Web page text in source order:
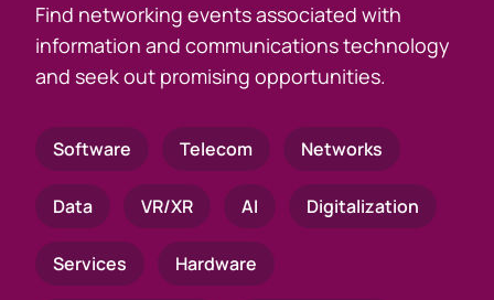
Find networking events associated with
information and communications technology
and seek out promising opportunities.
Software Telecom Networks
Data VR/XR AI Digitalization
Services Hardware